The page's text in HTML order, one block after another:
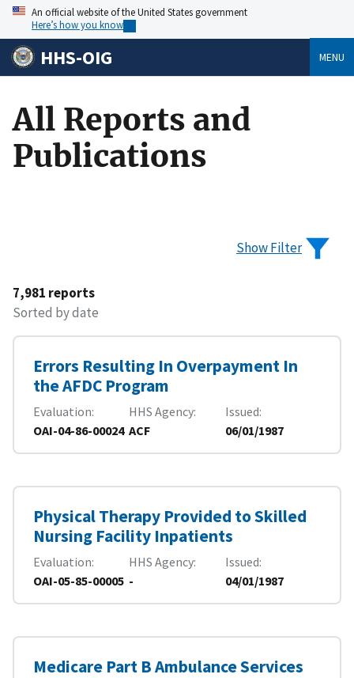
An official website of the United States government
Here’s how you know
HHS-OIG MENU
All Reports and
Publications
Show Filter
7,981 reports
Sorted by date
Errors Resulting In Overpayment In
the AFDC Program
Evaluation
OAI-04-86-00024
HHS Agency
ACF
Issued
06/01/1987
Physical Therapy Provided to Skilled
Nursing Facility Inpatients
Evaluation
OAI-05-85-00005
HHS Agency
-
Issued
04/01/1987
Medicare Part B Ambulance Services